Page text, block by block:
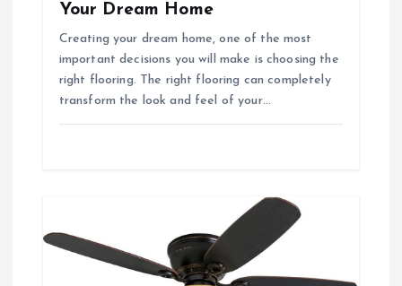
Your Dream Home
Creating your dream home, one of the most
important decisions you will make is choosing the
right flooring. The right flooring can completely
transform the look and feel of your…